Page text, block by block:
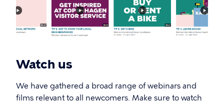
Watch us
We have gathered a broad range of webinars and
films relevant to all newcomers. Make sure to watch